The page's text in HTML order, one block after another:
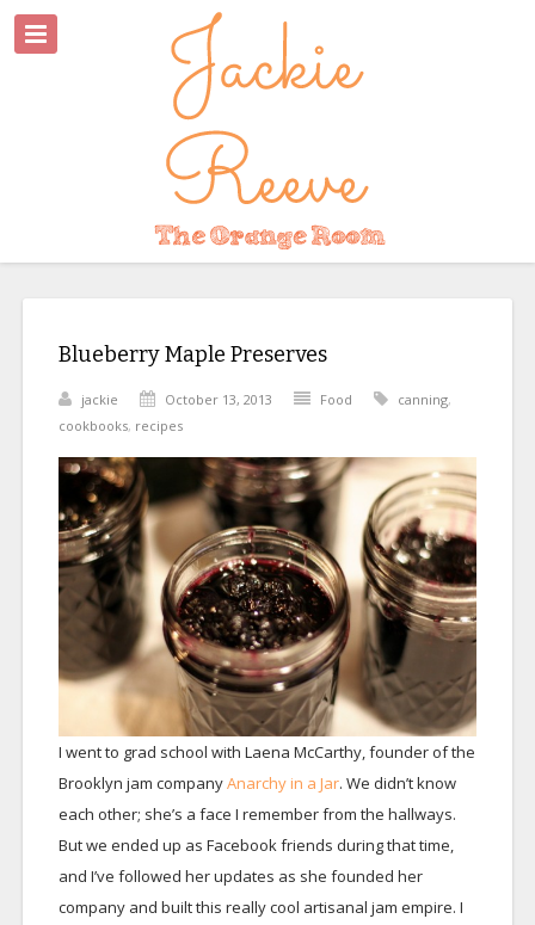
Blueberry Maple Preserves
jackie October 13, 2013 Food canning,
cookbooks, recipes
I went to grad school with Laena McCarthy, founder of the
Brooklyn jam companyAnarchy in a Jar. We didn’t know
each other; she’s a face I remember from the hallways.
But we ended up as Facebook friends during that time,
and I’ve followed her updates as she founded her
company and built this really cool artisanal jam empire. I